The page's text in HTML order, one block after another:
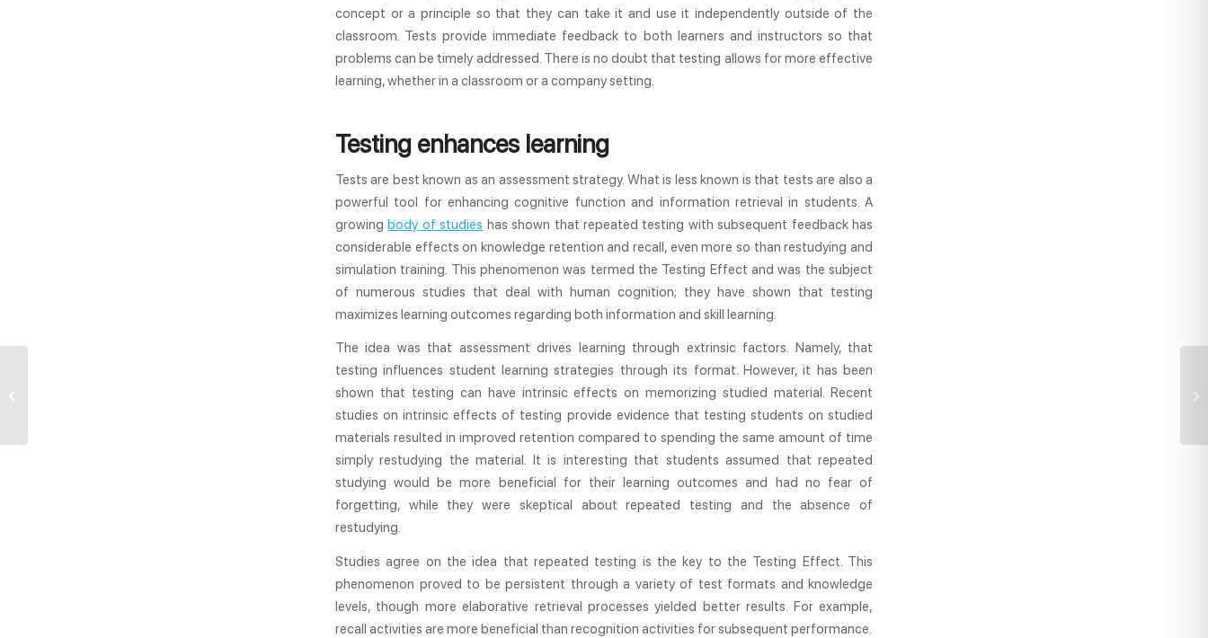
concept or a principle so that they can take it and use it independently outside of the
classroom. Tests provide immediate feedback to both learners and instructors so that
problems can be timely addressed. There is no doubt that testing allows for more effective
learning, whether in a classroom or a company setting.
Testing enhances learning
Tests are best known as an assessment strategy. What is less known is that tests are also a
powerful tool for enhancing cognitive function and information retrieval in students. A
growingbody of studies has shown that repeated testing with subsequent feedback has
considerable effects on knowledge retention and recall, even more so than restudying and
simulation training. This phenomenon was termed the Testing Effect and was the subject
of numerous studies that deal with human cognition; they have shown that testing
maximizes learning outcomes regarding both information and skill learning.
The idea was that assessment drives learning through extrinsic factors. Namely, that
testing influences student learning strategies through its format. However, it has been
shown that testing can have intrinsic effects on memorizing studied material. Recent
studies on intrinsic effects of testing provide evidence that testing students on studied
materials resulted in improved retention compared to spending the same amount of time
simply restudying the material. It is interesting that students assumed that repeated
studying would be more beneficial for their learning outcomes and had no fear of
forgetting, while they were skeptical about repeated testing and the absence of
restudying.
Studies agree on the idea that repeated testing is the key to the Testing Effect. This
phenomenon proved to be persistent through a variety of test formats and knowledge
levels, though more elaborative retrieval processes yielded better results. For example,
recall activities are more beneficial than recognition activities for subsequent performance.